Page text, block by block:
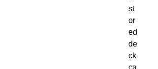
st
or
ed
de
ck